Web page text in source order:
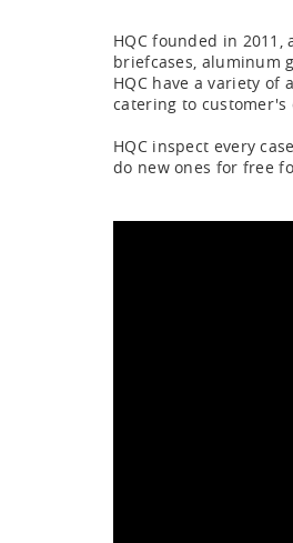
HQC founded in
briefcases, aluminum
HQC have a variety
catering to customer's
HQC inspect every
do new ones for free